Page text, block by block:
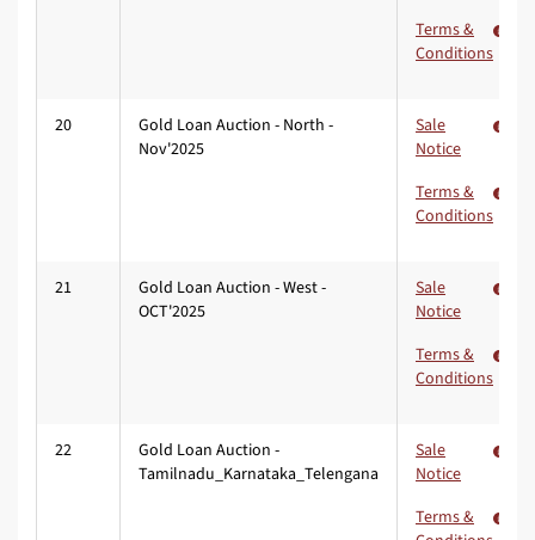
Terms &
Conditions
20
Gold Loan Auction - North -
Nov'2025
Sale
Notice
Terms &
Conditions
21
Gold Loan Auction - West -
OCT'2025
Sale
Notice
Terms &
Conditions
22
Gold Loan Auction -
Tamilnadu_Karnataka_Telengana
Sale
Notice
Terms &